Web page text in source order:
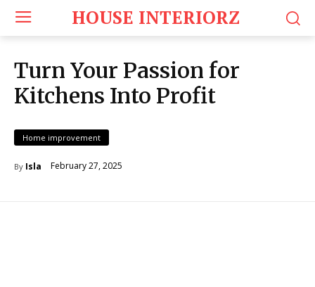
HOUSE INTERIORZ
Turn Your Passion for
Kitchens Into Profit
Home improvement
By Isla February 27, 2025